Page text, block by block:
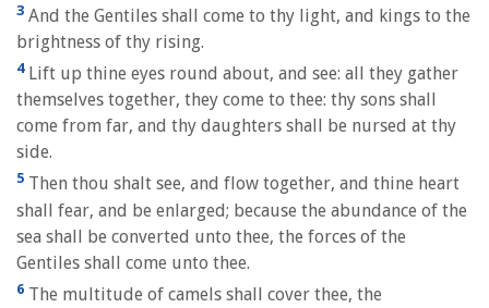
3 And the Gentiles shall come to thy light, and kings to the
brightness of thy rising.
4Lift up thine eyes round about, and see: all they gather
themselves together, they come to thee: thy sons shall
come from far, and thy daughters shall be nursed at thy
side.
5 Then thou shalt see, and flow together, and thine heart
shall fear, and be enlarged; because the abundance of the
sea shall be converted unto thee, the forces of the
Gentiles shall come unto thee.
6 The multitude of camels shall cover thee, the